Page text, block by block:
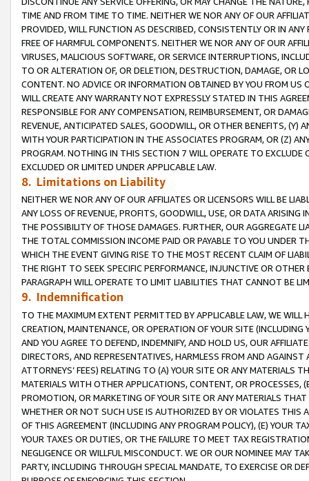
TIME AND FROM TIME TO TIME. NEITHER WE NOR ANY OF OUR
PROVIDED, WILL FUNCTION AS DESCRIBED, CONSISTENTLY OR IN
FREE OF HARMFUL COMPONENTS. NEITHER WE NOR ANY OF OUR
VIRUSES, MALICIOUS SOFTWARE, OR SERVICE INTERRUPTIONS,
TO OR ALTERATION OF, OR DELETION, DESTRUCTION, DAMAGE, OR
CONTENT. NO ADVICE OR INFORMATION OBTAINED BY YOU FROM
WILL CREATE ANY WARRANTY NOT EXPRESSLY STATED IN THIS
RESPONSIBLE FOR ANY COMPENSATION, REIMBURSEMENT, OR
REVENUE, ANTICIPATED SALES, GOODWILL, OR OTHER BENEFITS,
WITH YOUR PARTICIPATION IN THE ASSOCIATES PROGRAM, OR (Z)
PROGRAM. NOTHING IN THIS SECTION 7 WILL OPERATE TO
EXCLUDED OR LIMITED UNDER APPLICABLE LAW.
8. Limitations on Liability
NEITHER WE NOR ANY OF OUR AFFILIATES OR LICENSORS WILL BE
ANY LOSS OF REVENUE, PROFITS, GOODWILL, USE, OR DATA ARISING
THE POSSIBILITY OF THOSE DAMAGES. FURTHER, OUR AGGREGATE
THE TOTAL COMMISSION INCOME PAID OR PAYABLE TO YOU UNDER
WHICH THE EVENT GIVING RISE TO THE MOST RECENT CLAIM OF
THE RIGHT TO SEEK SPECIFIC PERFORMANCE, INJUNCTIVE OR
PARAGRAPH WILL OPERATE TO LIMIT LIABILITIES THAT CANNOT BE
9. Indemnification
TO THE MAXIMUM EXTENT PERMITTED BY APPLICABLE LAW, WE WILL
CREATION, MAINTENANCE, OR OPERATION OF YOUR SITE (INCLUDING
AND YOU AGREE TO DEFEND, INDEMNIFY, AND HOLD US, OUR
DIRECTORS, AND REPRESENTATIVES, HARMLESS FROM AND
ATTORNEYS’ FEES) RELATING TO (A) YOUR SITE OR ANY MATERIALS
MATERIALS WITH OTHER APPLICATIONS, CONTENT, OR PROCESSES,
PROMOTION, OR MARKETING OF YOUR SITE OR ANY MATERIALS
WHETHER OR NOT SUCH USE IS AUTHORIZED BY OR VIOLATES THIS
OF THIS AGREEMENT (INCLUDING ANY PROGRAM POLICY), (E) YOUR
YOUR TAXES OR DUTIES, OR THE FAILURE TO MEET TAX
NEGLIGENCE OR WILLFUL MISCONDUCT. WE OR OUR NOMINEE MAY
PARTY, INCLUDING THROUGH SPECIAL MANDATE, TO EXERCISE OR